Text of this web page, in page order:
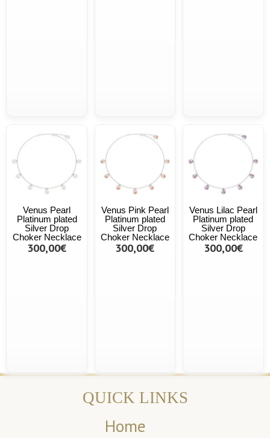
Venus Pearl
Platinum plated
Silver Drop
Choker Necklace
300,00€
Venus Pink Pearl
Platinum plated
Silver Drop
Choker Necklace
300,00€
Venus Lilac Pearl
Platinum plated
Silver Drop
Choker Necklace
300,00€
QUICK LINKS
Home